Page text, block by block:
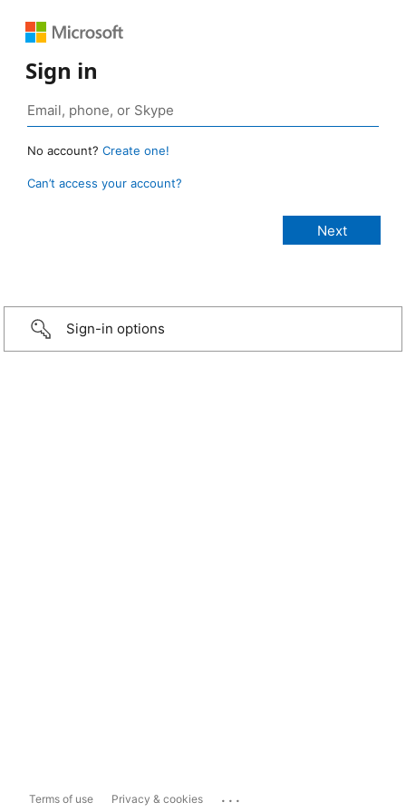
Sign in
No account? Create one!
Can’t access your account?
Sign-in options
Terms of use Privacy & cookies ...